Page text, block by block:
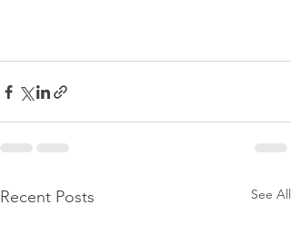
Recent Posts See All